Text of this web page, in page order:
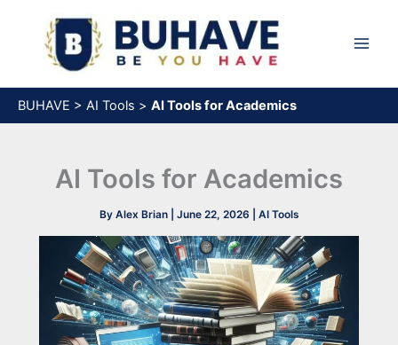
content
BUHAVE > AI Tools > AI Tools for Academics
AI Tools for Academics
By Alex Brian June 22, 2026 AI Tools